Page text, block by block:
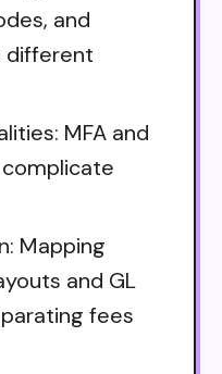
and
different
MFA and
Mapping
and GL
fees